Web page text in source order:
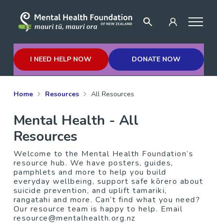
I NEED HELP NOW DONATE NOW
Home Resources All Resources
Mental Health - All
Resources
Welcome to the Mental Health Foundation’s
resource hub. We have posters, guides,
pamphlets and more to help you build
everyday wellbeing, support safe kōrero about
suicide prevention, and uplift tamariki,
rangatahi and more. Can’t find what you need?
Our resource team is happy to help. Email
resource@mentalhealth.org.nz